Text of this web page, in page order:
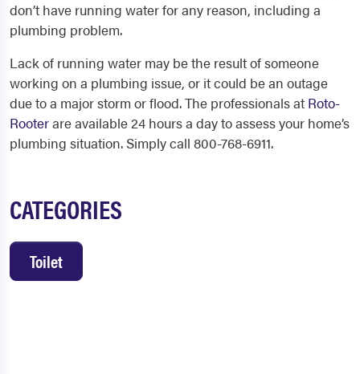
don’t have running water for any reason, including a
plumbing problem.
Lack of running water may be the result of someone
working on a plumbing issue, or it could be an outage
due to a major storm or flood. The professionals at Roto-
Rooterare available 24 hours a day to assess your home’s
plumbing situation. Simply call 800-768-6911.
CATEGORIES
Toilet